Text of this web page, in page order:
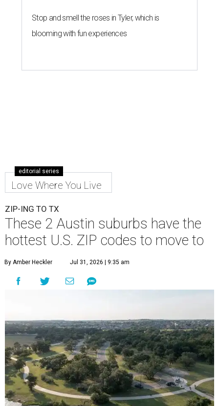
Stop and smell the roses in Tyler, which is
blooming with fun experiences
editorial series
Love Where You Live
ZIP-ING TO TX
These 2 Austin suburbs have the
hottest U.S. ZIP codes to move to
By Amber Heckler Jul 31, 2026 | 9:35 am